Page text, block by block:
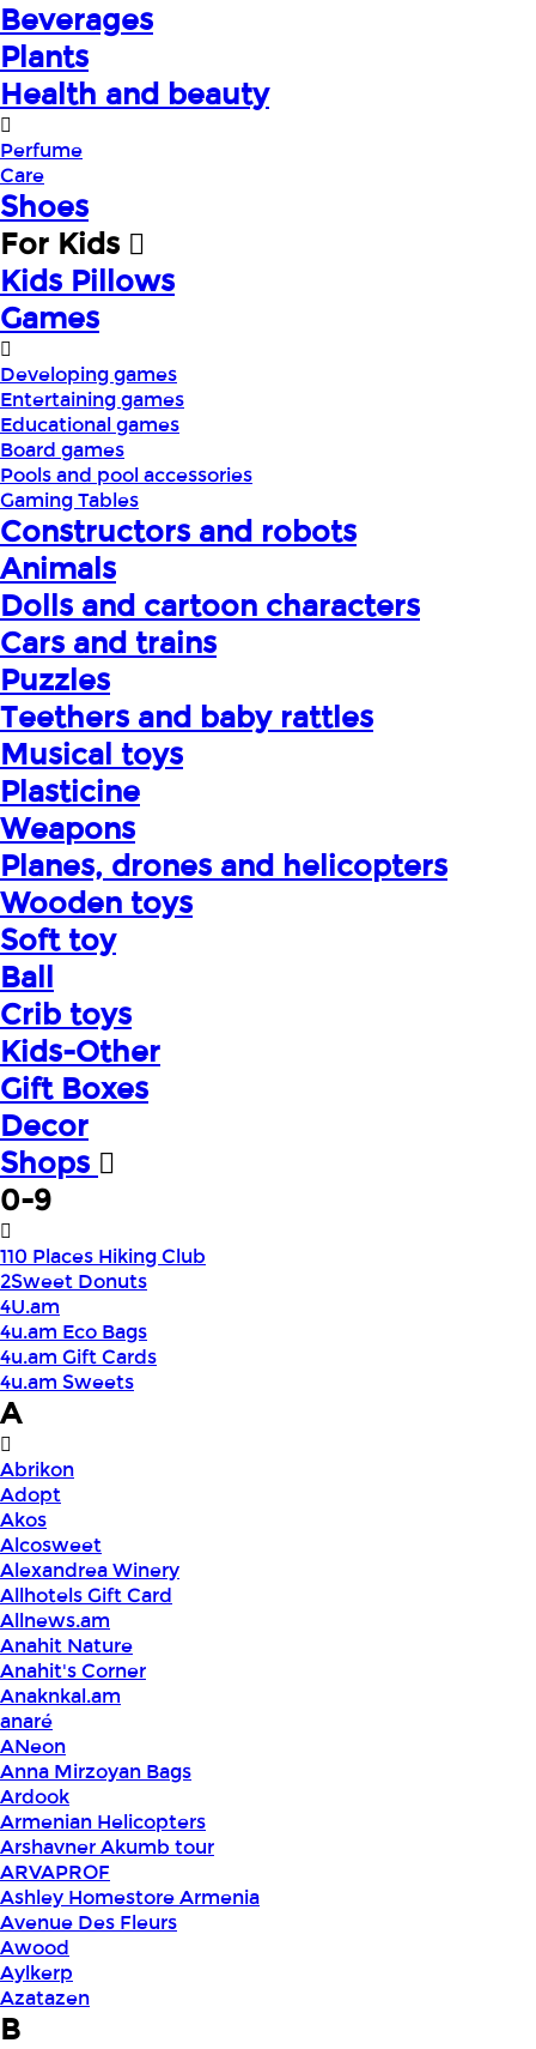
Beverages
Plants
Health and beauty
Perfume
Care
Shoes
For Kids
Kids Pillows
Games
Developing games
Entertaining games
Educational games
Board games
Pools and pool accessories
Gaming Tables
Constructors and robots
Animals
Dolls and cartoon characters
Cars and trains
Puzzles
Teethers and baby rattles
Musical toys
Plasticine
Weapons
Planes, drones and helicopters
Wooden toys
Soft toy
Ball
Crib toys
Kids-Other
Gift Boxes
Decor
Shops
0-9
110 Places Hiking Club
2Sweet Donuts
4U.am
4u.am Eco Bags
4u.am Gift Cards
4u.am Sweets
A
Abrikon
Adopt
Akos
Alcosweet
Alexandrea Winery
Allhotels Gift Card
Allnews.am
Anahit Nature
Anahit's Corner
Anaknkal.am
anaré
ANeon
Anna Mirzoyan Bags
Ardook
Armenian Helicopters
Arshavner Akumb tour
ARVAPROF
Ashley Homestore Armenia
Avenue Des Fleurs
Awood
Aylkerp
Azatazen
B